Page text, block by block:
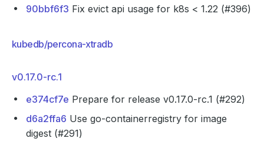
90bbf6f3 Fix evict api usage for k8s < 1.22 (#396)
kubedb/percona-xtradb
v0.17.0-rc.1
e374cf7e Prepare for release v0.17.0-rc.1 (#292)
d6a2ffa6 Use go-containerregistry for image
digest (#291)